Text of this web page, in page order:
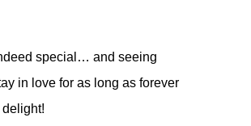
special… and seeing
in love for as long as forever